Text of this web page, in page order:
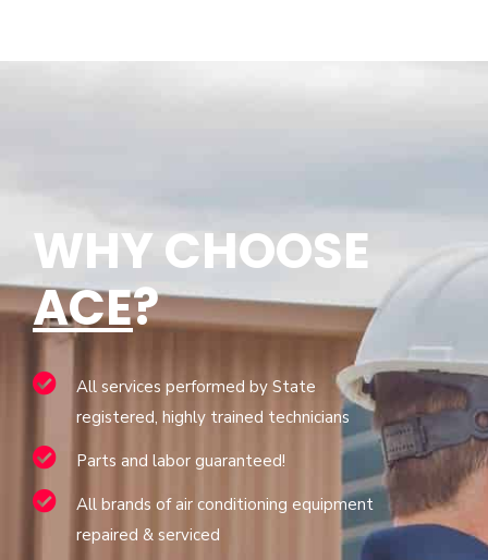
WHY CHOOSE
ACE?
All services performed by State
registered, highly trained technicians
Parts and labor guaranteed!
All brands of air conditioning equipment
repaired & serviced